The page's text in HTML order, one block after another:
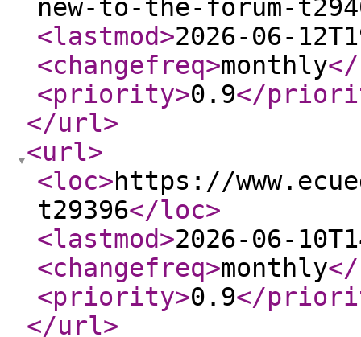
new-to-the-forum-
<lastmod>2026-06-
<changefreq>monthly
<priority>0.9</
</url>
<url>
<loc>https://
t29396</loc>
<lastmod>2026-06-
<changefreq>monthly
<priority>0.9</
</url>